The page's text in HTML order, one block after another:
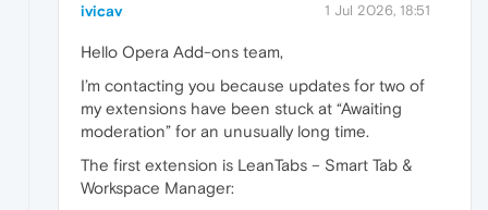
ivicav 1 Jul 2026, 18:51
Hello Opera Add-ons team,
I’m contacting you because updates for two of
my extensions have been stuck at “Awaiting
moderation” for an unusually long time.
The first extension is LeanTabs – Smart Tab &
Workspace Manager: